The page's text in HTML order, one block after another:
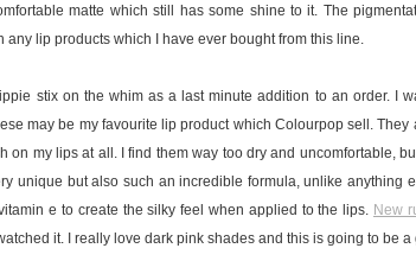
matte which still has some shine to it. The
any lip products which I have ever bought from this line.
stix on the whim as a last minute addition to an order. I
may be my favourite lip product which Colourpop sell.
on my lips at all. I find them way too dry and uncomfortable,
unique but also such an incredible formula, unlike anything
e to create the silky feel when applied to the lips. New
it. I really love dark pink shades and this is going to be